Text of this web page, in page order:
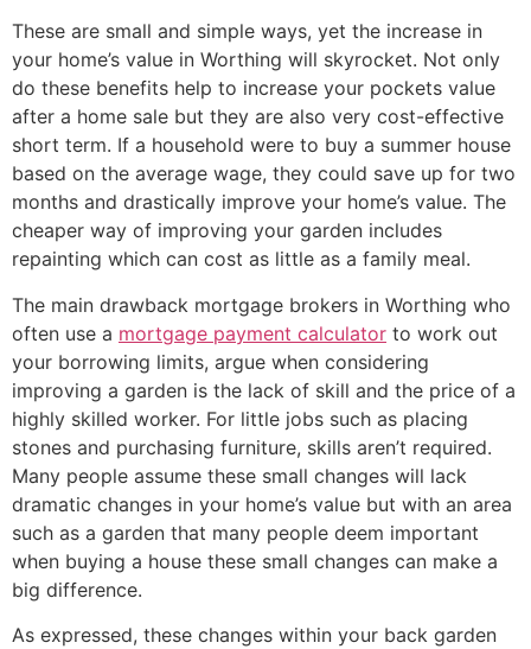
These are small and simple ways, yet the increase in
your home’s value in Worthing will skyrocket. Not only
do these benefits help to increase your pockets value
after a home sale but they are also very cost-effective
short term. If a household were to buy a summer house
based on the average wage, they could save up for two
months and drastically improve your home’s value. The
cheaper way of improving your garden includes
repainting which can cost as little as a family meal.
The main drawback mortgage brokers in Worthing who
often use a mortgage payment calculator to work out
your borrowing limits, argue when considering
improving a garden is the lack of skill and the price of a
highly skilled worker. For little jobs such as placing
stones and purchasing furniture, skills aren’t required.
Many people assume these small changes will lack
dramatic changes in your home’s value but with an area
such as a garden that many people deem important
when buying a house these small changes can make a
big difference.
As expressed, these changes within your back garden